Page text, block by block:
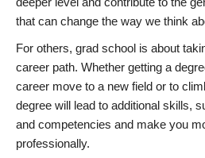
that can change the way we think
For others, grad school is about
career path. Whether getting a
career move to a new field or to
degree will lead to additional skills,
and competencies and make you
professionally.